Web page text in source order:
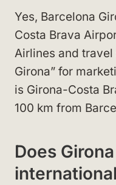
Yes, Barcelona
Costa Brava
Airlines and travel
Girona” for
is Girona-Costa
100 km from
Does